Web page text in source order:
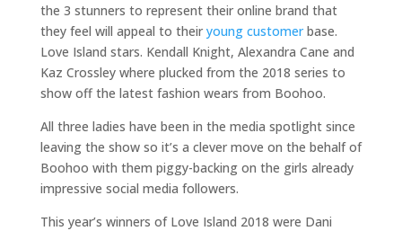
the 3 stunners to represent their online brand that
they feel will appeal to their young customerbase.
Love Island stars. Kendall Knight, Alexandra Cane and
Kaz Crossley where plucked from the 2018 series to
show off the latest fashion wears from Boohoo.
All three ladies have been in the media spotlight since
leaving the show so it’s a clever move on the behalf of
Boohoo with them piggy-backing on the girls already
impressive social media followers.
This year’s winners of Love Island 2018 were Dani